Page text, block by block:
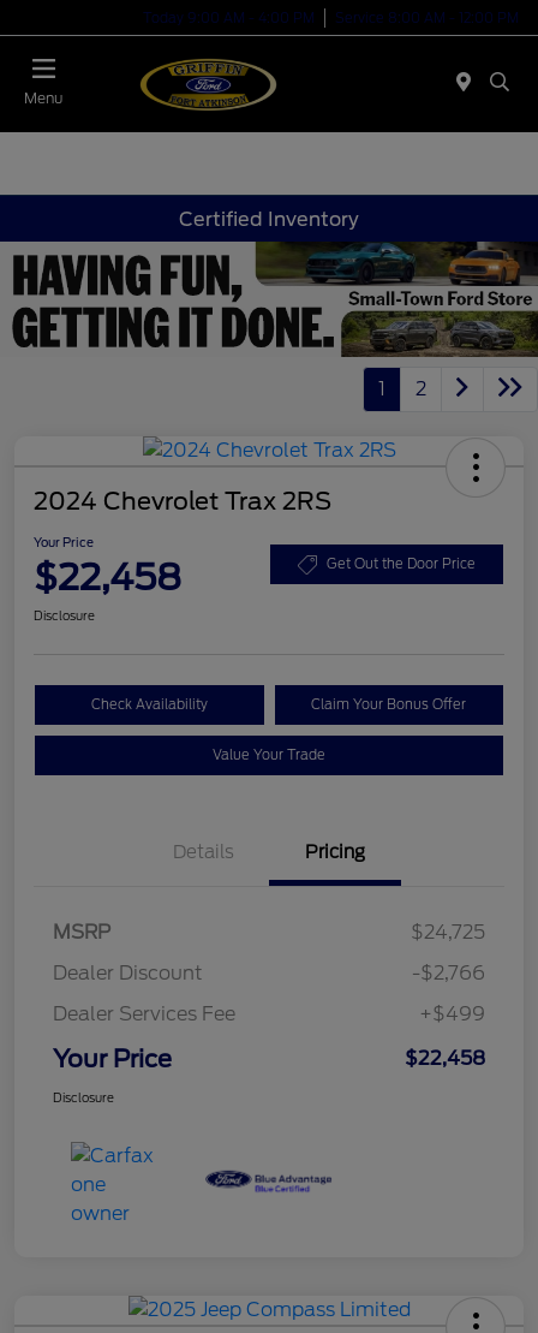
Today 9:00 AM - 4:00 PM Service 8:00 AM - 12:00 PM
Menu
Certified Inventory
1 2
2024 Chevrolet Trax 2RS
Your Price
$22,458 Get Out the Door Price
Disclosure
Check Availability Claim Your Bonus Offer
Value Your Trade
Details Pricing
MSRP
$24,725
Dealer Discount
-$2,766
Dealer Services Fee
+$499
Your Price $22,458
Disclosure